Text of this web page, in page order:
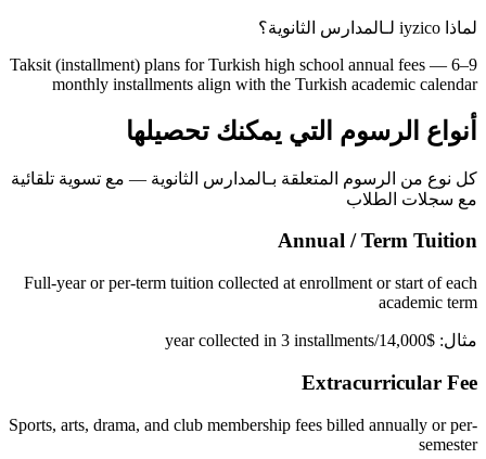
لماذا iyzico لـالمدارس الثانوية؟
Taksit (installment) plans for Turkish high school annual fees — 6–9
monthly installments align with the Turkish academic calendar
أنواع الرسوم التي يمكنك تحصيلها
كل نوع من الرسوم المتعلقة بـالمدارس الثانوية — مع تسوية تلقائية
مع سجلات الطلاب
Annual / Term Tuition
Full-year or per-term tuition collected at enrollment or start of each
academic term
مثال: $14,000/year collected in 3 installments
Extracurricular Fee
Sports, arts, drama, and club membership fees billed annually or per-
semester